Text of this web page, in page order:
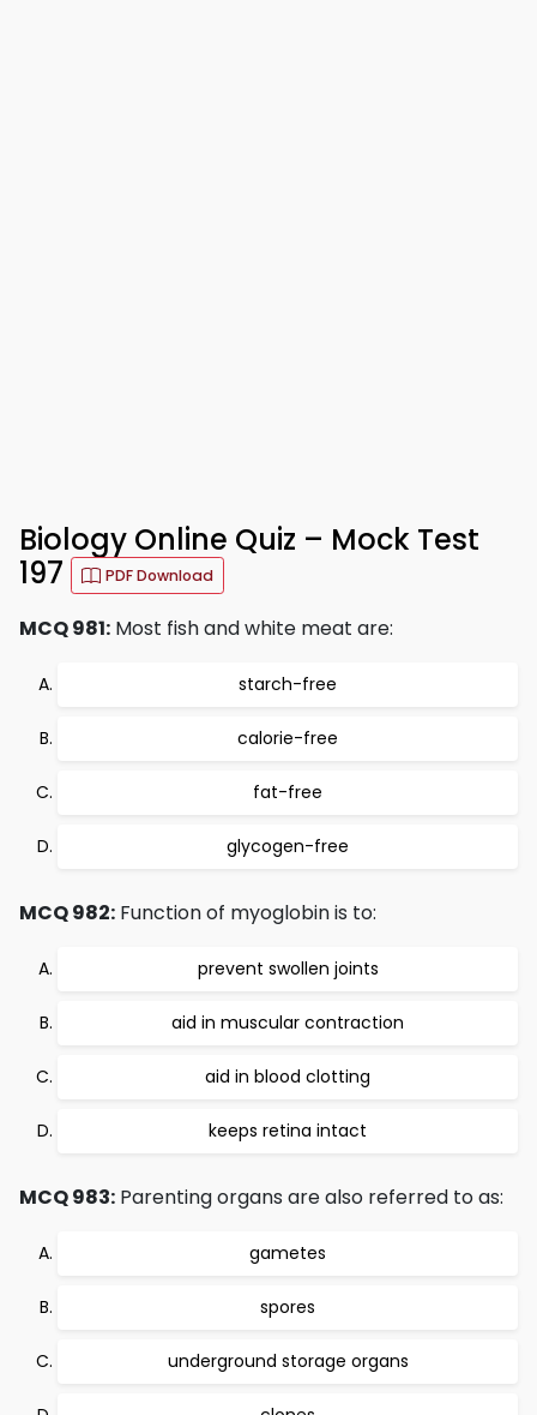
Biology Online Quiz – Mock Test
197
PDF Download
MCQ 981: Most fish and white meat are:
starch-free
calorie-free
fat-free
glycogen-free
MCQ 982: Function of myoglobin is to:
prevent swollen joints
aid in muscular contraction
aid in blood clotting
keeps retina intact
MCQ 983: Parenting organs are also referred to as:
gametes
spores
underground storage organs